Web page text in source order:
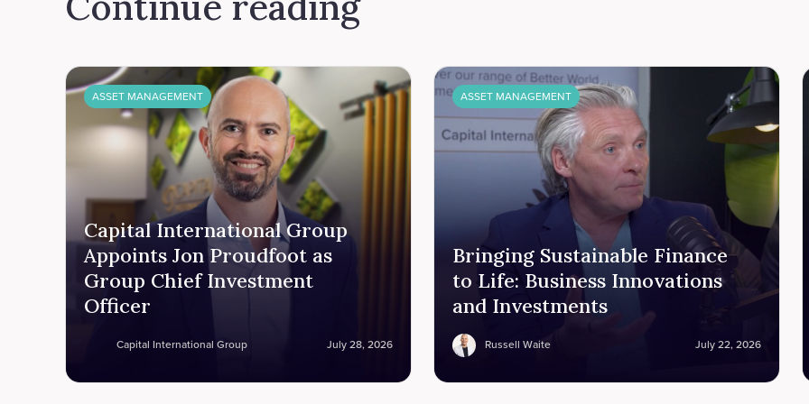
ASSET MANAGEMENT
Capital International Group
Appoints Jon Proudfoot as
Group Chief Investment
Officer
Capital International Group July 28, 2026
ASSET MANAGEMENT
Bringing Sustainable Finance
to Life: Business Innovations
and Investments
Russell Waite July 22, 2026